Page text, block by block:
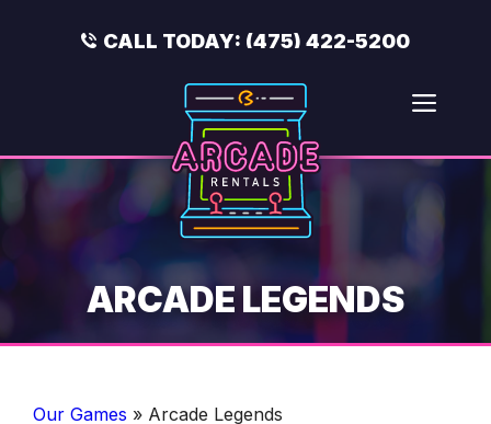
CALL TODAY: (475) 422-5200
ARCADE LEGENDS
Our Games » Arcade Legends